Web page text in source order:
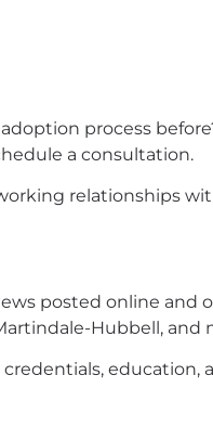
process
a consultation.
relationships
posted online and
Hubbell, and
education,